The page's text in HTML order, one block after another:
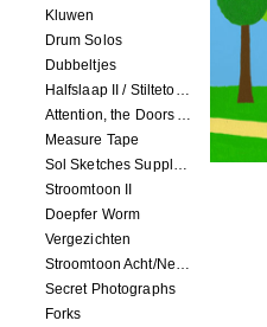
Kluwen
Drum Solos
Dubbeltjes
Halfslaap II / Stiltetonen
Attention, the Doors Are Closing!
Measure Tape
Sol Sketches Supplement
Stroomtoon II
Doepfer Worm
Vergezichten
Stroomtoon Acht/Negen+Tien/Elf
Secret Photographs
Forks